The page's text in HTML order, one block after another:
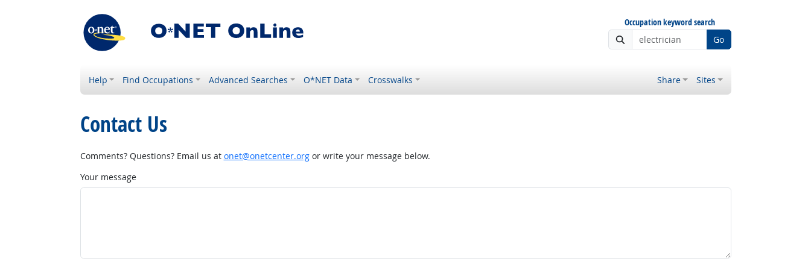
Occupation keyword search
Go
Help Find Occupations Advanced Searches O*NET Data Crosswalks Share Sites
Contact Us
Comments? Questions? Email us at onet@onetcenter.orgor write your message below.
Your message